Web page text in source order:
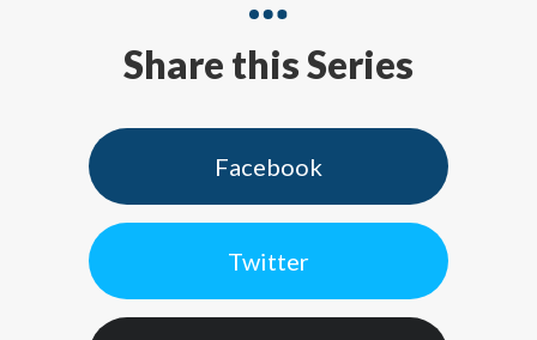
Share this Series
Facebook
Twitter